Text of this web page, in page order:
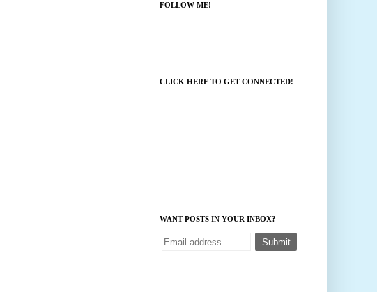
FOLLOW ME!
CLICK HERE TO GET CONNECTED!
WANT POSTS IN YOUR INBOX?